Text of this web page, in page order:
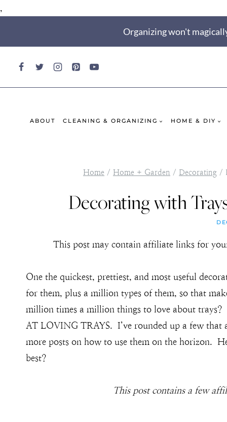
,
Organizing won't
ABOUT CLEANING & ORGANIZING HOME & DIY
Home / Home + Garden / Decorating /
Decorating with
This post may contain affiliate links for
One the quickest, prettiest, and most useful
for them, plus a million types of them, so that
million times a million things to love about
AT LOVING TRAYS. I’ve rounded up a few that
more posts on how to use them on the horizon.
best?
This post contains a few